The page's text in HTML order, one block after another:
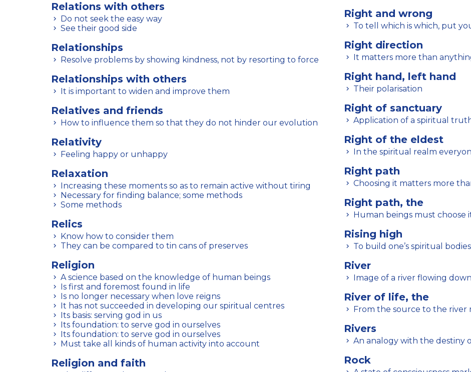
Relations with others
Do not seek the easy way
See their good side
Relationships
Resolve problems by showing kindness, not by resorting to force
Relationships with others
It is important to widen and improve them
Relatives and friends
How to influence them so that they do not hinder our evolution
Relativity
Feeling happy or unhappy
Relaxation
Increasing these moments so as to remain active without tiring
Necessary for finding balance; some methods
Some methods
Relics
Know how to consider them
They can be compared to tin cans of preserves
Religion
A science based on the knowledge of human beings
Is first and foremost found in life
Is no longer necessary when love reigns
It has not succeeded in developing our spiritual centres
Its basis: serving god in us
Its foundation: to serve god in ourselves
Its foundation: to serve god in ourselves
Must take all kinds of human activity into account
Religion and faith
Right and wrong
To tell which is which, put
Right direction
It matters more than
Right hand, left hand
Their polarisation
Right of sanctuary
Application of a spiritual
Right of the eldest
In the spiritual realm
Right path
Choosing it matters more
Right path, the
Human beings must choose
Rising high
To build one’s spiritual bodies
River
Image of a river flowing
River of life, the
From the source to the river
Rivers
An analogy with the destiny
Rock